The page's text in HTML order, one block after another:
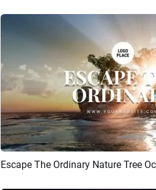
Preview